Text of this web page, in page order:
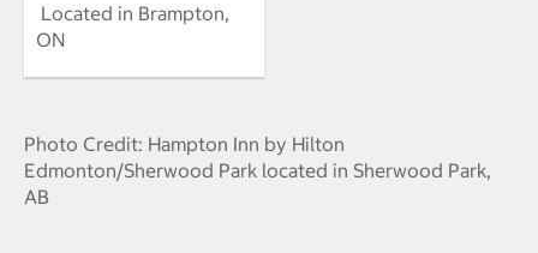
Located in Brampton,
ON
Photo Credit: Hampton Inn by Hilton
Edmonton/Sherwood Park located in Sherwood Park,
AB